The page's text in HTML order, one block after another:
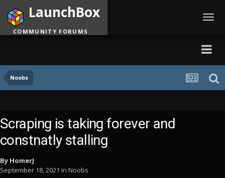
Noobs
LaunchBox
COMMUNITY FORUMS
Scraping is taking forever and
constnatly stalling
By HomerJ
September 18, 2021 in Noobs